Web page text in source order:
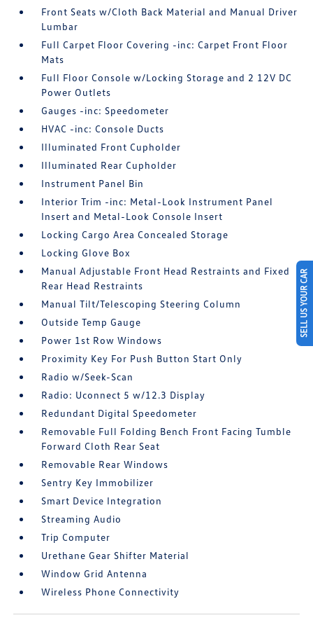
Front Seats w/Cloth Back Material and Manual Driver
Lumbar
Full Carpet Floor Covering -inc: Carpet Front Floor
Mats
Full Floor Console w/Locking Storage and 2 12V DC
Power Outlets
Gauges -inc: Speedometer
HVAC -inc: Console Ducts
Illuminated Front Cupholder
Illuminated Rear Cupholder
Instrument Panel Bin
Interior Trim -inc: Metal-Look Instrument Panel
Insert and Metal-Look Console Insert
Locking Cargo Area Concealed Storage
Locking Glove Box
Manual Adjustable Front Head Restraints and Fixed
Rear Head Restraints
Manual Tilt/Telescoping Steering Column
Outside Temp Gauge
Power 1st Row Windows
Proximity Key For Push Button Start Only
Radio w/Seek-Scan
Radio: Uconnect 5 w/12.3 Display
Redundant Digital Speedometer
Removable Full Folding Bench Front Facing Tumble
Forward Cloth Rear Seat
Removable Rear Windows
Sentry Key Immobilizer
Smart Device Integration
Streaming Audio
Trip Computer
Urethane Gear Shifter Material
Window Grid Antenna
Wireless Phone Connectivity
SELL US YOUR CAR